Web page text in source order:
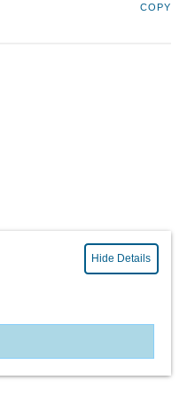
COPY
Hide Details